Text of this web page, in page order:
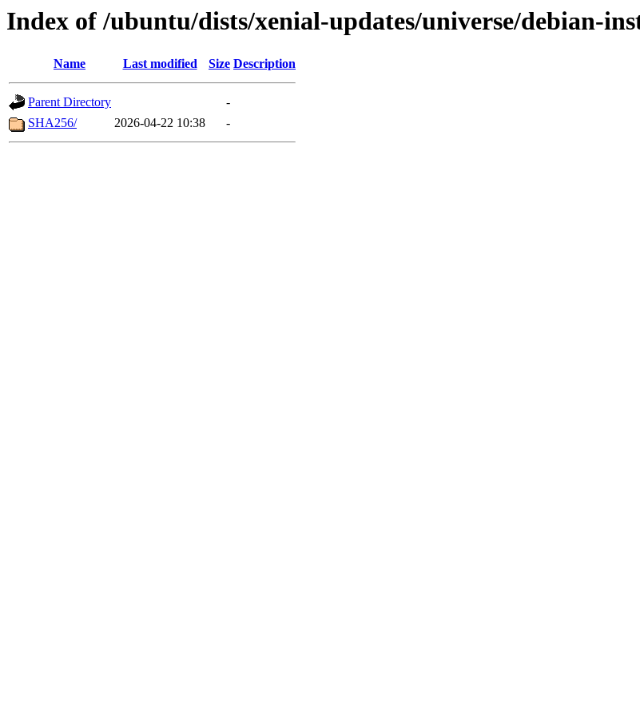
Index of /ubuntu/dists/xenial-updates/universe/debian-
Name Last modified Size Description
Parent Directory
-
SHA256/
2026-04-22 10:38 -